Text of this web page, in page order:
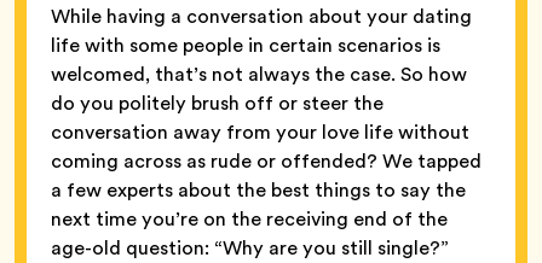
While having a conversation about your dating
life with some people in certain scenarios is
welcomed, that’s not always the case. So how
do you politely brush off or steer the
conversation away from your love life without
coming across as rude or offended? We tapped
a few experts about the best things to say the
next time you’re on the receiving end of the
age-old question: “Why are you still single?”